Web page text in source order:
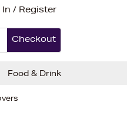
In / Register
Checkout
Food & Drink